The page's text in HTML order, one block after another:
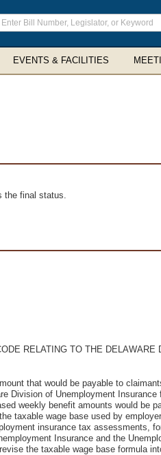
Enter
EVENTS & FACILITIES
the final status.
RELATING TO THE DELAWARE
that would be payable to
Division of Unemployment Insurance
weekly benefit amounts would be
taxable wage base used by
insurance tax assessments,
Insurance and the
the taxable wage base formula